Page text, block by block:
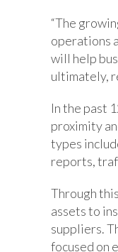
“The
operations
will help
ultimately,
In the past
proximity
types
reports,
Through
assets to
suppliers.
focused on